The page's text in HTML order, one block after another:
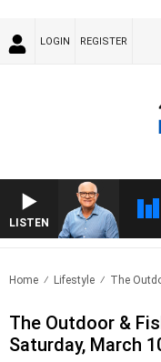
LOGIN REGISTER
LISTEN
Home Lifestyle The
The Outdoor &
Saturday, March